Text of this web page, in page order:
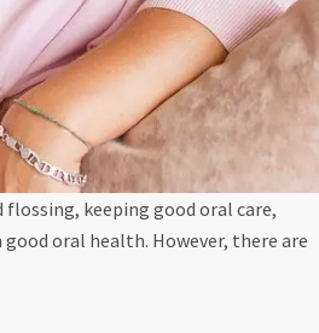
keeping good oral care,
oral health. However, there are